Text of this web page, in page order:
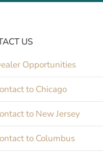
US
Opportunities
to Chicago
to New Jersey
to Columbus